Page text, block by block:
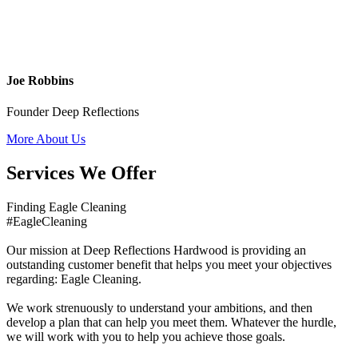
Joe Robbins
Founder Deep Reflections
More About Us
Services We Offer
Finding Eagle Cleaning
#EagleCleaning
Our mission at Deep Reflections Hardwood is providing an
outstanding customer benefit that helps you meet your objectives
regarding: Eagle Cleaning.
We work strenuously to understand your ambitions, and then
develop a plan that can help you meet them. Whatever the hurdle,
we will work with you to help you achieve those goals.